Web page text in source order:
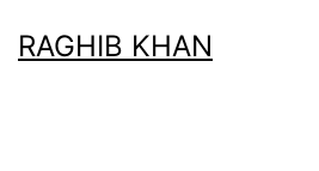
RAGHIB KHAN